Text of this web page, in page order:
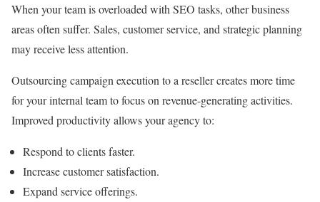
When your team is overloaded with SEO tasks, other business
areas often suffer. Sales, customer service, and strategic planning
may receive less attention.
Outsourcing campaign execution to a reseller creates more time
for your internal team to focus on revenue-generating activities.
Improved productivity allows your agency to:
Respond to clients faster.
Increase customer satisfaction.
Expand service offerings.